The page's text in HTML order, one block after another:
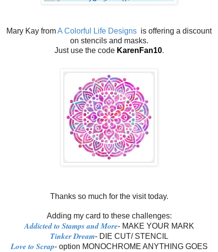
Mary Kay fromA Colorful Life Designs is offering a discount
on stencils and masks.
Just use the code KarenFan10.
Thanks so much for the visit today.
Adding my card to these challenges:
Addicted to Stamps and More- MAKE YOUR MARK
Tinker Dream- DIE CUT/ STENCIL
Love to Scrap- option MONOCHROME ANYTHING GOES